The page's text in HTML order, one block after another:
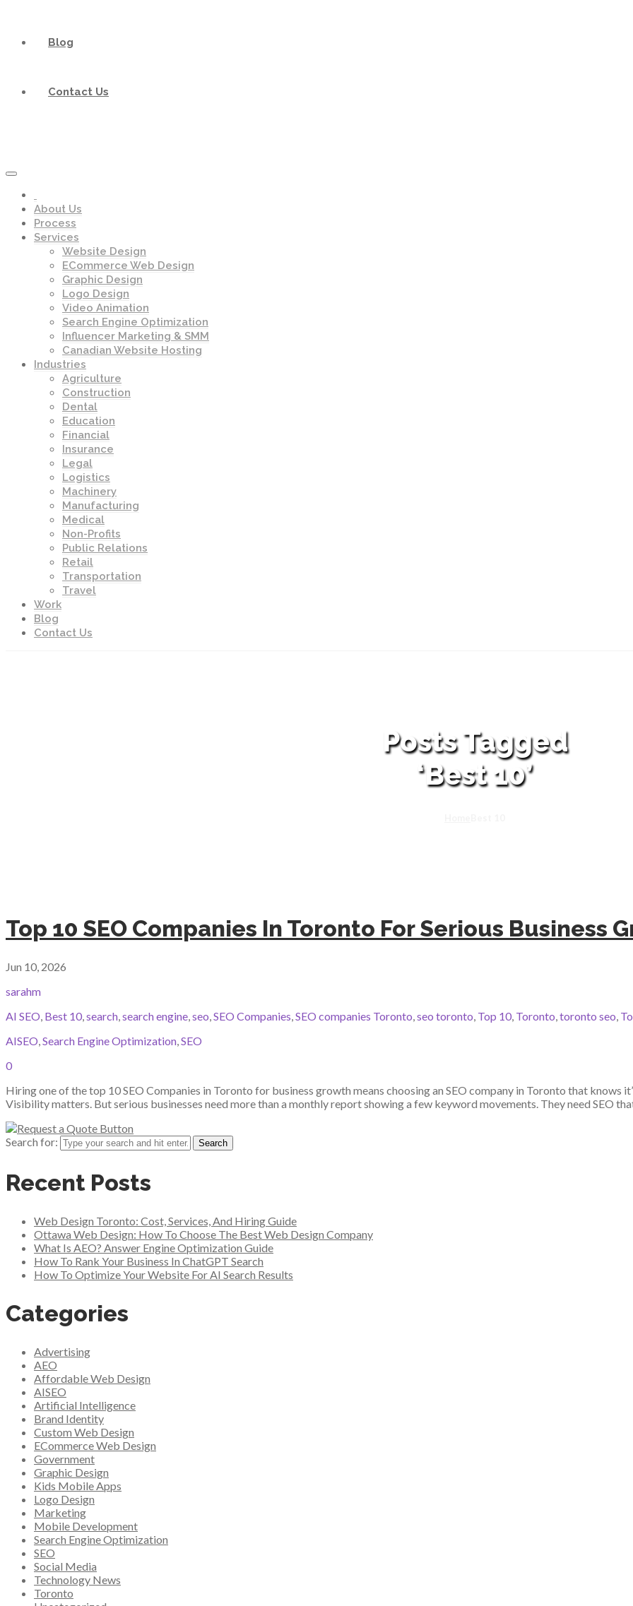
Blog
Contact Us
About Us
Process
Services
Website Design
ECommerce Web Design
Graphic Design
Logo Design
Video Animation
Search Engine Optimization
Influencer Marketing & SMM
Canadian Website Hosting
Industries
Agriculture
Construction
Dental
Education
Financial
Insurance
Legal
Logistics
Machinery
Manufacturing
Medical
Non-Profits
Public Relations
Retail
Transportation
Travel
Work
Blog
Contact Us
Posts Tagged
‘Best 10’
Top 10 SEO Companies In Toronto For Serious Business
Jun 10, 2026
sarahm
AI SEO, Best 10,search,search engine,seo,SEO Companies,SEO companies Toronto,seo toronto, Top 10, Toronto,toronto seo,
AISEO,Search Engine Optimization,SEO
0
Hiring one of the top 10 SEO Companies in Toronto for business growth means choosing an SEO company in Toronto that knows
Visibility matters. But serious businesses need more than a monthly report showing a few keyword movements. They need SEO
Search for:
Recent Posts
Web Design Toronto: Cost, Services, And Hiring Guide
Ottawa Web Design: How To Choose The Best Web Design Company
What Is AEO? Answer Engine Optimization Guide
How To Rank Your Business In ChatGPT Search
How To Optimize Your Website For AI Search Results
Categories
Advertising
AEO
Affordable Web Design
AISEO
Artificial Intelligence
Brand Identity
Custom Web Design
ECommerce Web Design
Government
Graphic Design
Kids Mobile Apps
Logo Design
Marketing
Mobile Development
Search Engine Optimization
SEO
Social Media
Technology News
Toronto